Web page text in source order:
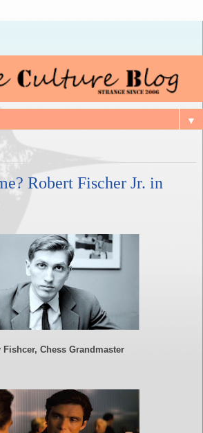
▼
Robert Fischer Jr. in
Fishcer, Chess Grandmaster